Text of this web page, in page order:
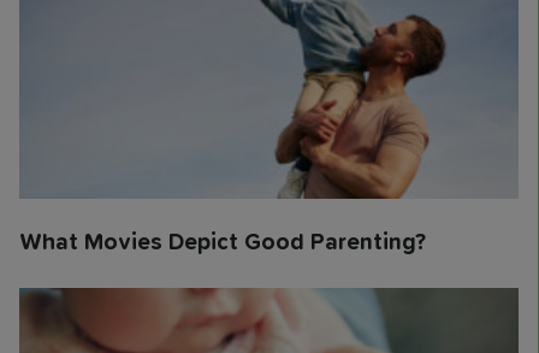
What Movies Depict Good Parenting?